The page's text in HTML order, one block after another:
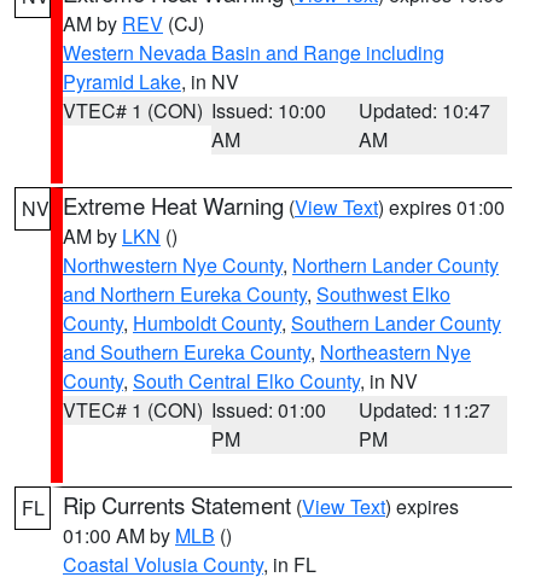
AM by REV (CJ)
Western Nevada Basin and Range including
Pyramid Lake, in NV
VTEC# 1 (CON) Issued: 10:00
AM
Updated: 10:47
AM
NV Extreme Heat Warning (View Text) expires 01:00
AM by LKN ()
Northwestern Nye County, Northern Lander County
and Northern Eureka County, Southwest Elko
County, Humboldt County, Southern Lander County
and Southern Eureka County, Northeastern Nye
County, South Central Elko County, in NV
VTEC# 1 (CON) Issued: 01:00
PM
Updated: 11:27
PM
FL Rip Currents Statement (View Text) expires
01:00 AM by MLB ()
Coastal Volusia County, in FL